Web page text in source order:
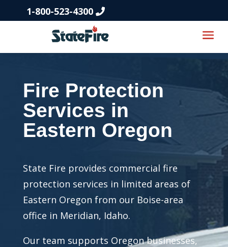
1-800-523-4300
Fire Protection
Services in
Eastern Oregon
State Fire provides commercial fire
protection services in limited areas of
Eastern Oregon from our Boise-area
office in Meridian, Idaho.
Our team supports Oregon businesses,